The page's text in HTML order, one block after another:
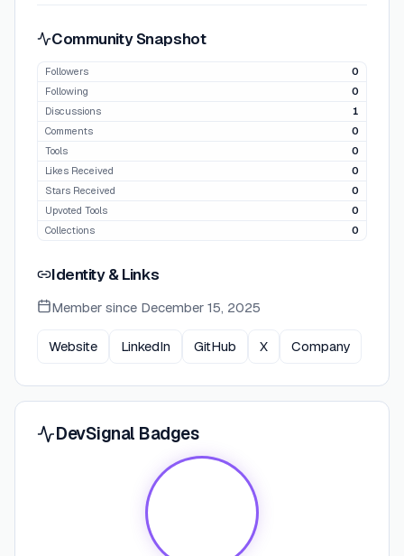
Community Snapshot
Followers
0
Following
0
Discussions
1
Comments
0
Tools
0
Likes Received
0
Stars Received
0
Upvoted Tools
0
Collections
0
Identity & Links
Member since December 15, 2025
Website LinkedIn GitHub X Company
DevSignal Badges